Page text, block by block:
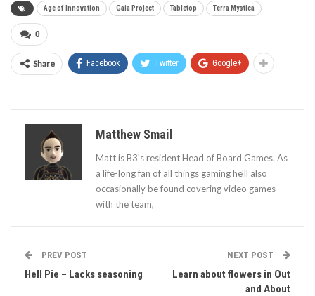
Age of Innovation Gaia Project Tabletop Terra Mystica
0
Share Facebook Twitter Google+
Matthew Smail
Matt is B3's resident Head of Board Games. As
a life-long fan of all things gaming he'll also
occasionally be found covering video games
with the team,
PREV POST
Hell Pie – Lacks seasoning
NEXT POST
Learn about flowers in Out
and About